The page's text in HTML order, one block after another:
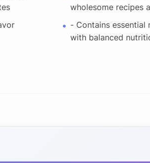
wholesome recipes
- Contains essential
with balanced